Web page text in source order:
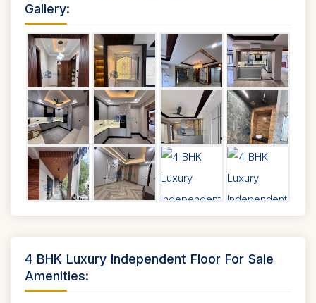
Gallery:
4 BHK Luxury Independent Floor For Sale
Amenities: